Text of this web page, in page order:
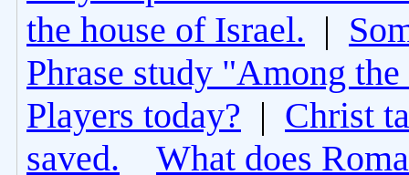
the house of Israel. |
Phrase study "Among
Players today? | Christ
saved.
What does